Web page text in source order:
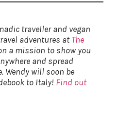
traveller and vegan
adventures atThe
a mission to show you
and spread
Wendy will soon be
to Italy! Find out